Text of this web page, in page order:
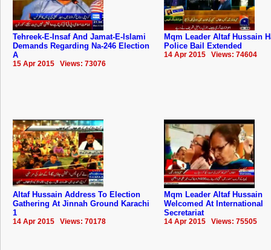
Tehreek-E-Insaf And Jamat-E-Islami
Demands Regarding Na-246 Election
A
15 Apr 2015 Views: 73076
Mqm Leader Altaf Hussain
Police Bail Extended
14 Apr 2015 Views: 74604
Altaf Hussain Address To Election
Gathering At Jinnah Ground Karachi
1
14 Apr 2015 Views: 70178
Mqm Leader Altaf Hussain
Welcomed At International
Secretariat
14 Apr 2015 Views: 75505